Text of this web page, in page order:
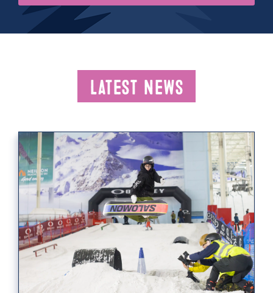
Latest News